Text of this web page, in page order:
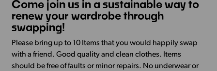
Come join us in a sustainable way to
renew your wardrobe through
swapping!
Please bring up to 10 Items that you would happily swap
with a friend. Good quality and clean clothes. Items
should be free of faults or minor repairs. No underwear or